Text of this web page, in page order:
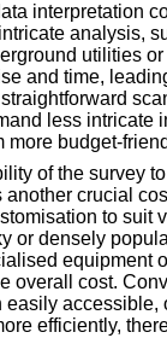
interpretation
analysis,
utilities
and time,
less intricate
more budget-
of the survey
crucial
to suit
or densely
equipment
overall cost.
easily accessible,
efficiently,